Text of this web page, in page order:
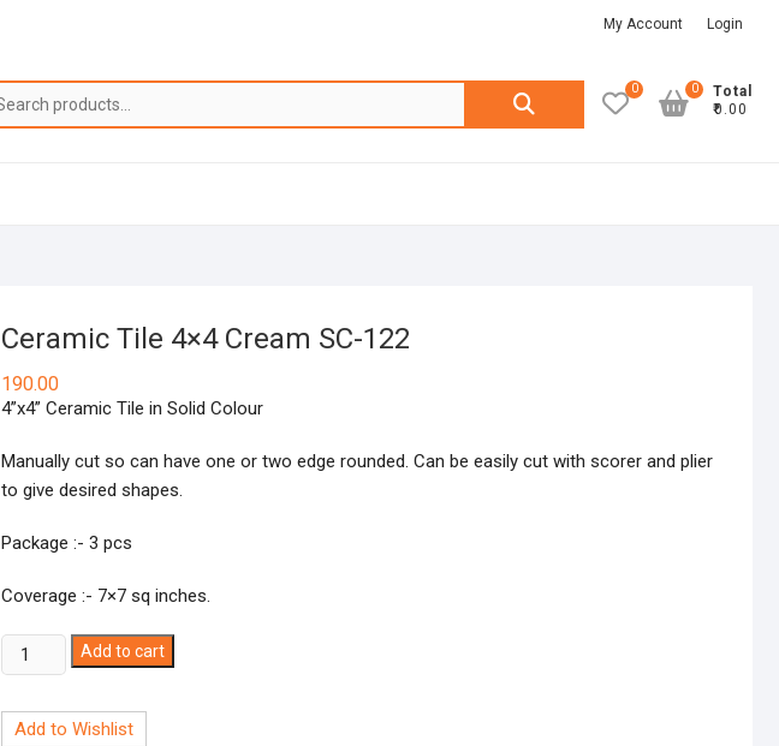
My Account Login
Search
0
Total
₹0.00
0
Ceramic Tile 4×4 Cream SC-122
190.00
4”x4” Ceramic Tile in Solid Colour
Manually cut so can have one or two edge rounded. Can be easily cut with scorer and plier
to give desired shapes.
Package :- 3 pcs
Coverage :- 7×7 sq inches.
Ceramic
Tile
Cream
Add to cart
Add to Wishlist